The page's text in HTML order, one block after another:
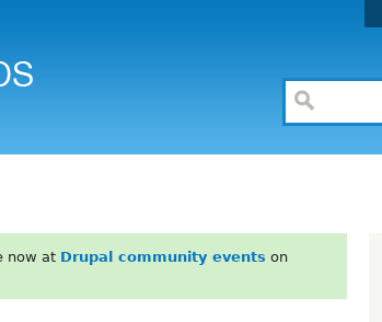
now at Drupal community events on